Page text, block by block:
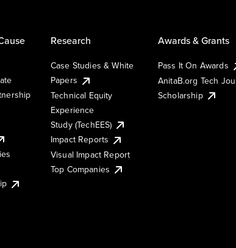
Research
Case Studies & White
Papers
Technical Equity
Experience
Study (TechEES)
Impact Reports
Visual Impact Report
Top Companies
Awards & Grants
Pass It On Awards
AnitaB.org Tech
Scholarship